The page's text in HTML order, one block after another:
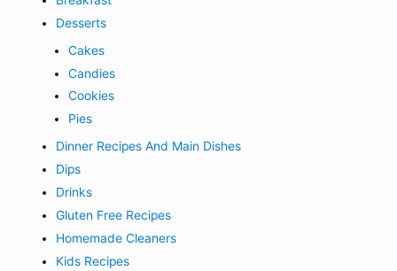
Desserts
Cakes
Candies
Cookies
Pies
Dinner Recipes And Main Dishes
Dips
Drinks
Gluten Free Recipes
Homemade Cleaners
Kids Recipes